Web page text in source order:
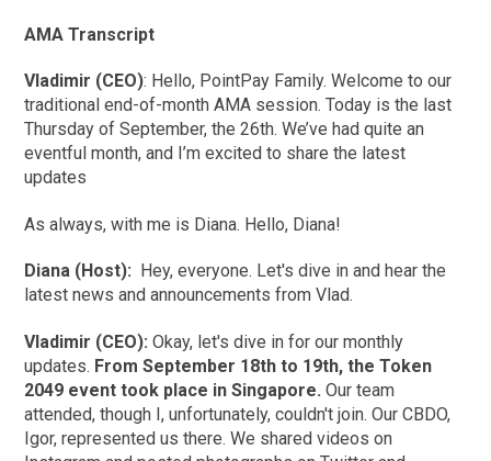
AMA Transcript
Vladimir (CEO): Hello, PointPay Family. Welcome to our
traditional end-of-month AMA session. Today is the last
Thursday of September, the 26th. We’ve had quite an
eventful month, and I’m excited to share the latest
updates
As always, with me is Diana. Hello, Diana!
Diana (Host): Hey, everyone. Let's dive in and hear the
latest news and announcements from Vlad.
Vladimir (CEO):Okay, let's dive in for our monthly
updates. From September 18th to 19th, the Token
2049 event took place in Singapore. Our team
attended, though I, unfortunately, couldn't join. Our CBDO,
Igor, represented us there. We shared videos on